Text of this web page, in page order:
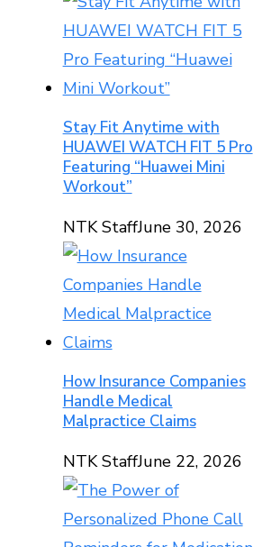
Stay Fit Anytime with
HUAWEI WATCH FIT 5 Pro
Featuring “Huawei Mini
Workout”
NTK StaffJune 30, 2026
How Insurance Companies
Handle Medical
Malpractice Claims
NTK StaffJune 22, 2026